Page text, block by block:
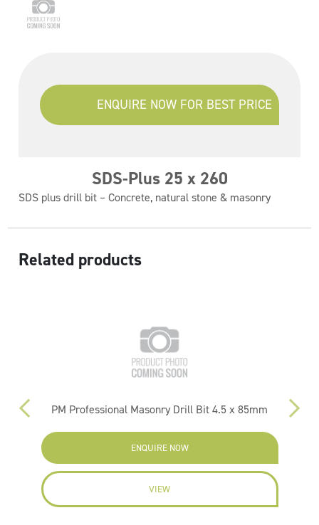
ENQUIRE NOW FOR BEST PRICE
SDS-Plus 25 x 260
SDS plus drill bit – Concrete, natural stone & masonry
Related products
PM Professional Masonry Drill Bit 4.5 x 85mm
ENQUIRE NOW
VIEW